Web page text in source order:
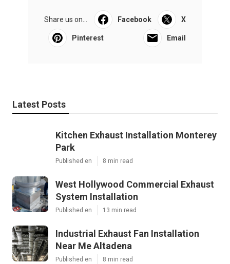
Share us on... Facebook X
Pinterest Email
Latest Posts
Kitchen Exhaust Installation Monterey
Park
Published en 8 min read
West Hollywood Commercial Exhaust
System Installation
Published en 13 min read
Industrial Exhaust Fan Installation
Near Me Altadena
Published en 8 min read